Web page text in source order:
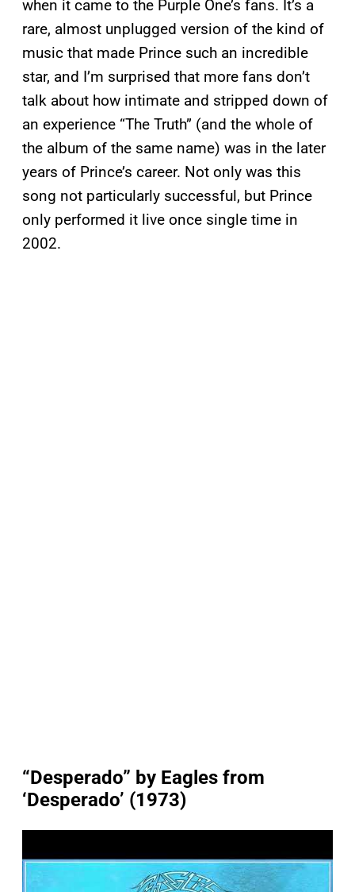
when it came to the Purple One’s fans. It’s a
rare, almost unplugged version of the kind of
music that made Prince such an incredible
star, and I’m surprised that more fans don’t
talk about how intimate and stripped down of
an experience “The Truth” (and the whole of
the album of the same name) was in the later
years of Prince’s career. Not only was this
song not particularly successful, but Prince
only performed it live once single time in
2002.
“Desperado” by Eagles from
‘Desperado’ (1973)
a